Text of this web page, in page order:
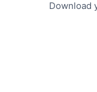
Download